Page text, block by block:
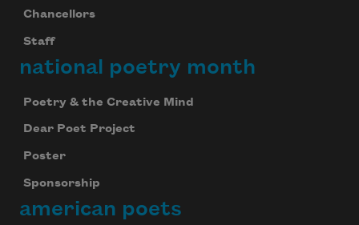
Chancellors
Staff
national poetry month
Poetry & the Creative Mind
Dear Poet Project
Poster
Sponsorship
american poets